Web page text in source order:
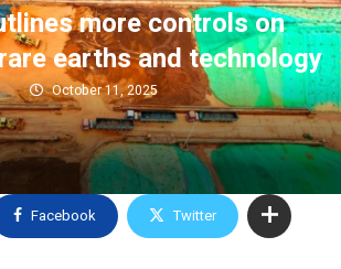
more controls on
earths and technology
October 11, 2025
Facebook Twitter